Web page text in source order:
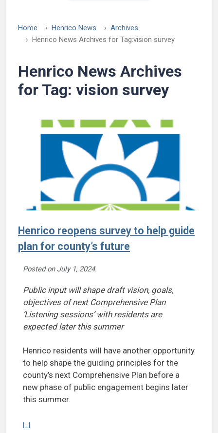
Home Henrico News
Archives
Henrico News Archives for Tag:vision survey
Henrico News Archives
for Tag: vision survey
Henrico reopens survey to help guide
plan for county’s future
Posted on July 1, 2024.
Public input will shape draft vision, goals,
objectives of next Comprehensive Plan
‘Listening sessions’ with residents are
expected later this summer
Henrico residents will have another opportunity
to help shape the guiding principles for the
county’s next Comprehensive Plan before a
new phase of public engagement begins later
this summer.
[...]